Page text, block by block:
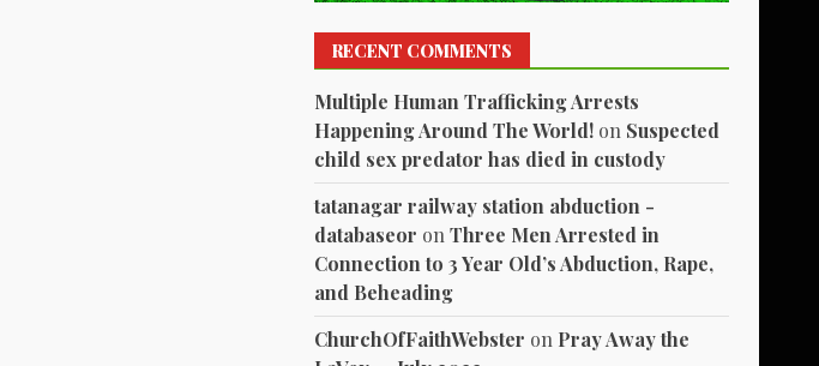
RECENT COMMENTS
Multiple Human Trafficking Arrests
Happening Around The World! on Suspected
child sex predator has died in custody
tatanagar railway station abduction -
databaseor onThree Men Arrested in
Connection to 3 Year Old’s Abduction, Rape,
and Beheading
ChurchOfFaithWebster on Pray Away the